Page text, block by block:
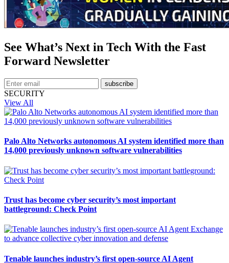
See What’s Next in Tech With the Fast
Forward Newsletter
subscribe
SECURITY
View All
Palo Alto Networks autonomous AI system identified more than
14,000 previously unknown software vulnerabilities
Trust has become cyber security’s most important
battleground: Check Point
Tenable launches industry’s first open-source AI Agent